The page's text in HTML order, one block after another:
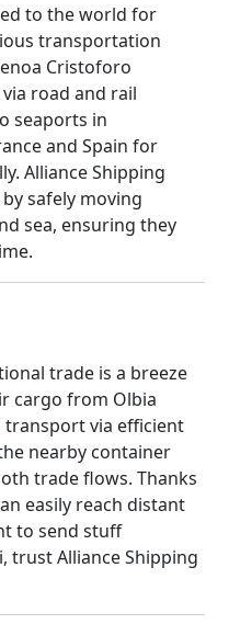
to the world for
transportation
Cristoforo
road and rail
seaports in
and Spain for
Alliance Shipping
safely moving
sea, ensuring they
trade is a breeze
cargo from Olbia
transport via efficient
nearby container
trade flows. Thanks
easily reach distant
to send stuff
trust Alliance Shipping